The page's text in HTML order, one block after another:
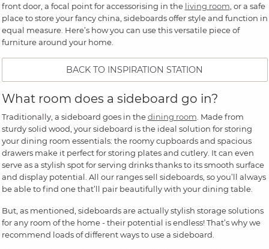
front door, a focal point for accessorising in the living room , or a safe
place to store your fancy china, sideboards offer style and function in
equal measure. Here’s how you can use this versatile piece of
furniture around your home.
BACK TO INSPIRATION STATION
What room does a sideboard go in?
Traditionally, a sideboard goes in thedining room. Made from
sturdy solid wood, your sideboard is the ideal solution for storing
your dining room essentials: the roomy cupboards and spacious
drawers make it perfect for storing plates and cutlery. It can even
serve as a stylish spot for serving drinks thanks to its smooth surface
and display potential. All our ranges sell sideboards, so you’ll always
be able to find one that’ll pair beautifully with your dining table.
But, as mentioned, sideboards are actually stylish storage solutions
for any room of the home - their potential is endless! That’s why we
recommend loads of different ways to use a sideboard.